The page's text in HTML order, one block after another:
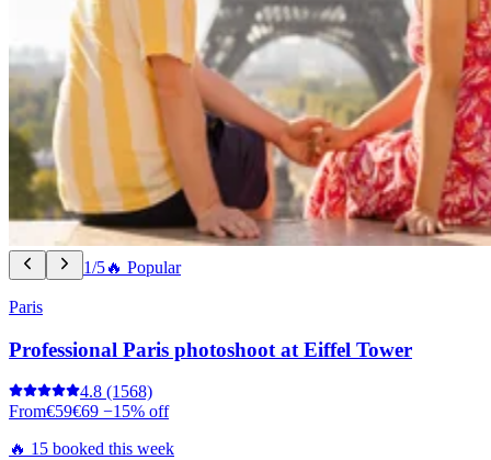
1/5🔥 Popular
Paris
Professional Paris photoshoot at Eiffel Tower
4.8 (1568)
From€59€69 −15% off
🔥 15 booked this week